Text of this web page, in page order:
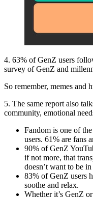
4. 63% of GenZ users
survey of GenZ and
So remember, memes and
5. The same report also
community, emotional
Fandom is one of
users. 61% are fans
90% of GenZ
if not more, that
doesn’t want to be
83% of GenZ users
soothe and relax.
Whether it’s GenZ